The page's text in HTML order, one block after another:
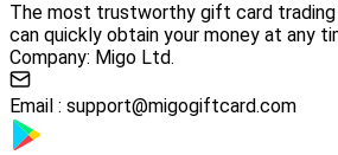
The most trustworthy gift card
can quickly obtain your money at any
Company: Migo Ltd.
Email : support@migogiftcard.com